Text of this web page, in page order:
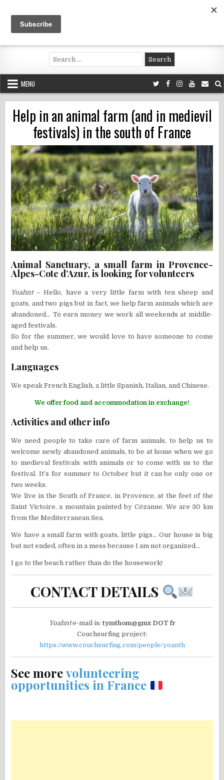
content
Voluntouring.org
Volunteering and meaningful travel
Search
for:
MENU
Help in an animal farm (and in medievil
festivals) in the south of France
Animal Sanctuary, a small farm in Provence-
Alpes-Cote d’Azur, is looking for volunteers
Yoahnt– Hello, have a very little farm with ten sheep and
goats, and two pigs but in fact, we help farm animals which are
abandoned… To earn money we work all weekends at middle-
aged festivals.
So for the summer, we would love to have someone to come
and help us.
Languages
We speak French English, a little Spanish, Italian, and Chinese.
We offer food and accommodation in exchange!
Activities and other info
We need people to take care of farm animals, to help us to
welcome newly abandoned animals, to be at home when we go
to medieval festivals with animals or to come with us to the
festival. It’s for summer to October but it can be only one or
two weeks.
We live in the South of France, in Provence, at the feet of the
Saint Victoire, a mountain painted by Cézanne. We are 30 km
from the Mediterranean Sea.
We have a small farm with goats, little pigs… Our house is big
but not ended, often in a mess because I am not organized…
I go to the beach rather than do the housework!
CONTACT DETAILS
Yoahnte-mail is:tymthom@gmx DOT fr
Couchsurfing project:
https://www.couchsurfing.com/people/yoanth
See morevolunteering
opportunities in France